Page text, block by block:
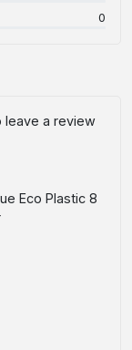
0
leave a review
Eco Plastic 8